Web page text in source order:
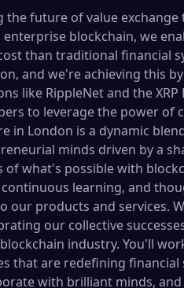
the future of value
blockchain, we
than traditional financial
and we're achieving this
like RippleNet and the
to leverage the power
in London is a dynamic
minds driven by a
of what's possible with
learning, and
our products and services.
our collective
industry. You'll
that are redefining
with brilliant minds,